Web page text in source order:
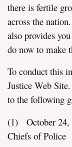
there is fertile
across the
also provides
do now to make
To conduct this
Justice Web
to the following
(1) October 24,
Chiefs of Police